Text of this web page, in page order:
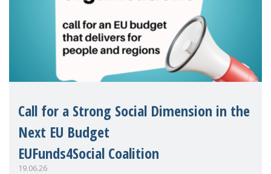
Call for a Strong Social Dimension in the
Next EU Budget
EUFunds4Social Coalition
19.06.26